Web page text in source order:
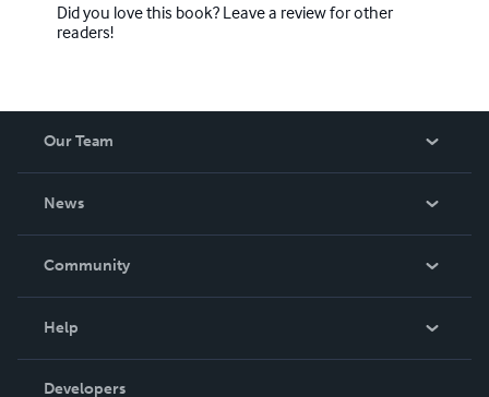
Did you love this book? Leave a review for other
readers!
Our Team
News
In The News
Community
Podcast
Help
Order Lookup
Developers